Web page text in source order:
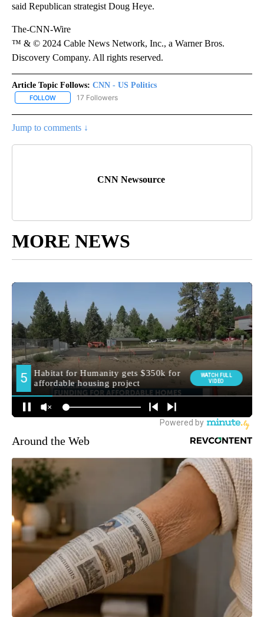
said Republican strategist Doug Heye.
The-CNN-Wire
™ & © 2024 Cable News Network, Inc., a Warner Bros.
Discovery Company. All rights reserved.
Article Topic Follows: CNN - US Politics
FOLLOW FOLLOW "CNN - US POLITICS" TO RECEIVE NOTIFICATIONS
17 Followers
Jump to comments ↓
CNN Newsource
MORE NEWS
Around the Web